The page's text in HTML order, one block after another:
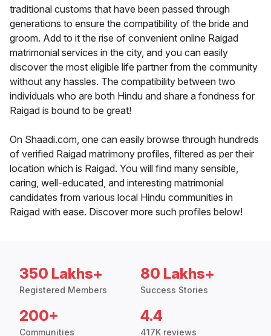
traditional customs that have been passed through
generations to ensure the compatibility of the bride and
groom. Add to it the rise of convenient online Raigad
matrimonial services in the city, and you can easily
discover the most eligible life partner from the community
without any hassles. The compatibility between two
individuals who are both Hindu and share a fondness for
Raigad is bound to be great!
On Shaadi.com, one can easily browse through hundreds
of verified Raigad matrimony profiles, filtered as per their
location which is Raigad. You will find many sensible,
caring, well-educated, and interesting matrimonial
candidates from various local Hindu communities in
Raigad with ease. Discover more such profiles below!
350 Lakhs+
Registered Members
80 Lakhs+
Success Stories
200+
Communities
4.4
417K reviews